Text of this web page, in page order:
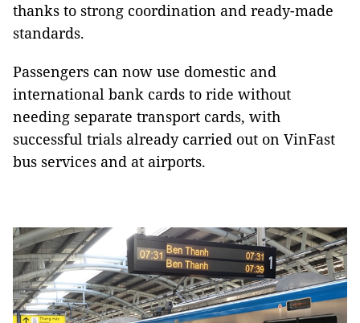
thanks to strong coordination and ready-made
standards.
Passengers can now use domestic and
international bank cards to ride without
needing separate transport cards, with
successful trials already carried out on VinFast
bus services and at airports.